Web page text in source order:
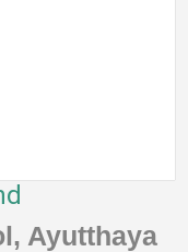
Ayutthaya